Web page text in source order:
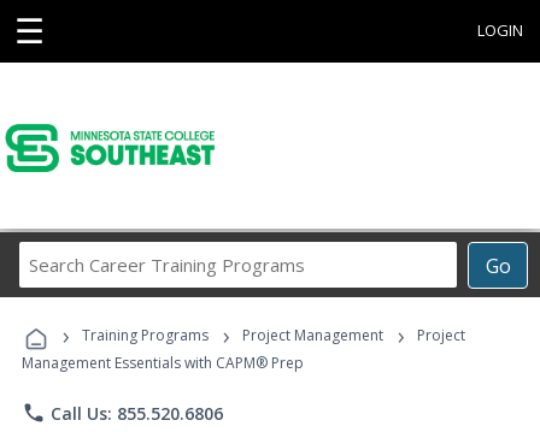
☰ LOGIN
Go
Career
Programs
› Training Programs › Project Management ›
Project
Management Essentials with CAPM® Prep
phone Call Us: 855.520.6806